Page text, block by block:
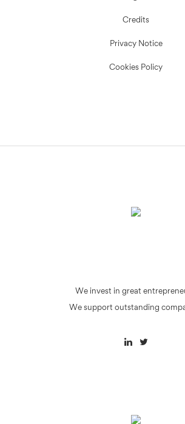
Credits
Privacy Notice
Cookies Policy
We invest in great
We support outstanding